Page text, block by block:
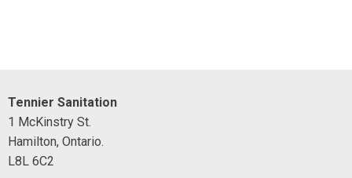
Tennier Sanitation
1 McKinstry St.
Hamilton, Ontario.
L8L 6C2